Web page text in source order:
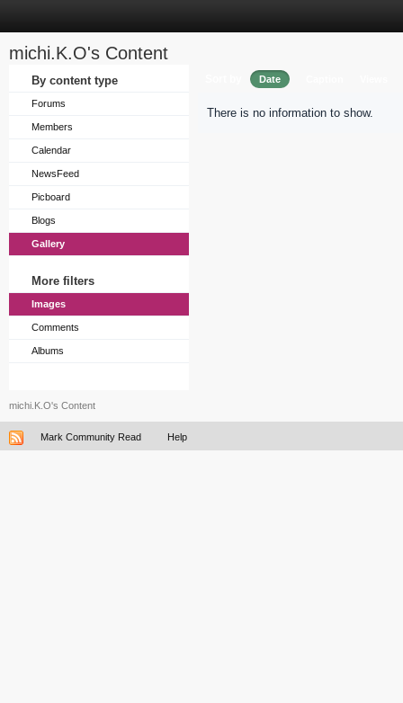
michi.K.O's Content
By content type
Forums
Members
Calendar
NewsFeed
Picboard
Blogs
Gallery
More filters
Images
Comments
Albums
Date
There is no information to show.
michi.K.O's Content
Mark Community Read Help